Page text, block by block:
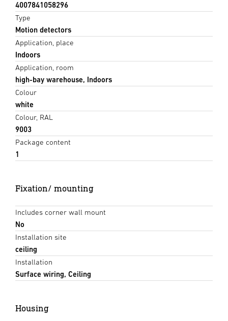
4007841058296
Type
Motion detectors
Application, place
Indoors
Application, room
high-bay warehouse, Indoors
Colour
white
Colour, RAL
9003
Package content
1
Fixation/ mounting
Includes corner wall mount
No
Installation site
ceiling
Installation
Surface wiring, Ceiling
Housing